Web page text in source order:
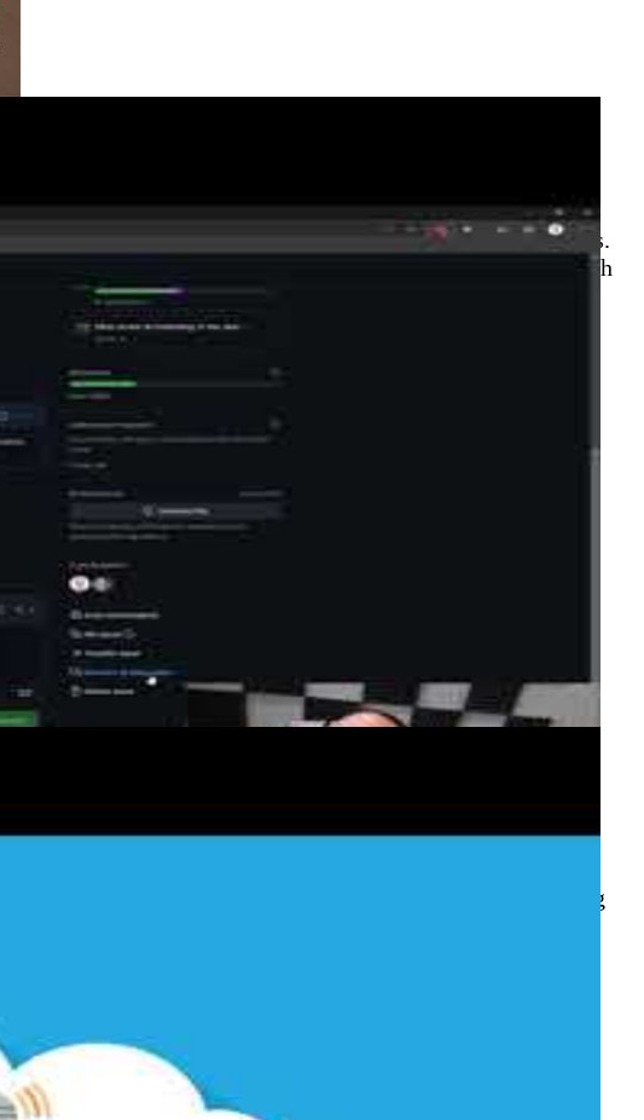
CloudFamily.info)
a blog series on open source contributions to Hugo themes.
and spotlights community contributors JonnyChipz, Sarah
boards, while GitHub Discussions (launched at
and show-and-tell. This episode demonstrates converting
using project board automation rules.